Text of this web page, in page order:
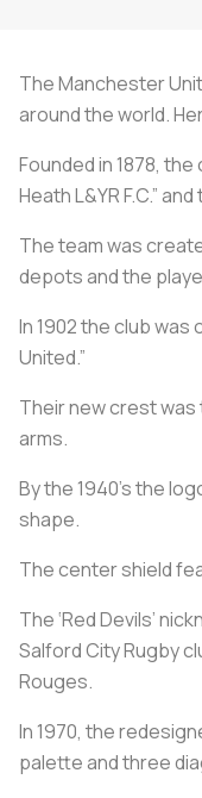
The Manchester
around the world.
Founded in 1878,
Heath L&YR F.C.”
The team was
depots and the
In 1902 the club was
United.”
Their new crest
arms.
By the 1940’s the
shape.
The center shield
The ‘Red Devils’
Salford City Rugby
Rouges.
In 1970, the
palette and three